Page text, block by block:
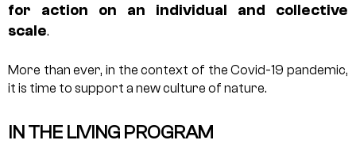
for action on an individual and collective
scale.
More than ever, in the context of the Covid-19 pandemic,
it is time to support a new culture of nature.
IN THE LIVING PROGRAM